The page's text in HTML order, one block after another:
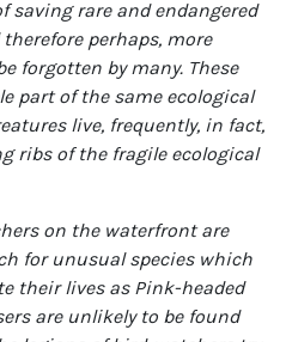
saving rare and endangered
perhaps, more
forgotten by many. These
part of the same ecological
live, frequently, in fact,
ribs of the fragile ecological
on the waterfront are
for unusual species which
their lives as Pink-headed
are unlikely to be found